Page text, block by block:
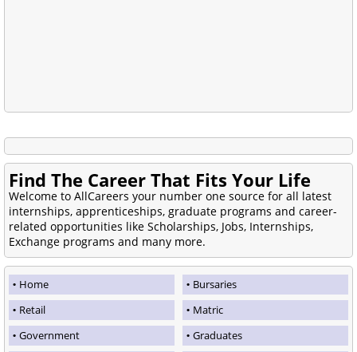
Find The Career That Fits Your Life
Welcome to AllCareers your number one source for all latest
internships, apprenticeships, graduate programs and career-
related opportunities like Scholarships, Jobs, Internships,
Exchange programs and many more.
Home
Bursaries
Retail
Matric
Government
Graduates